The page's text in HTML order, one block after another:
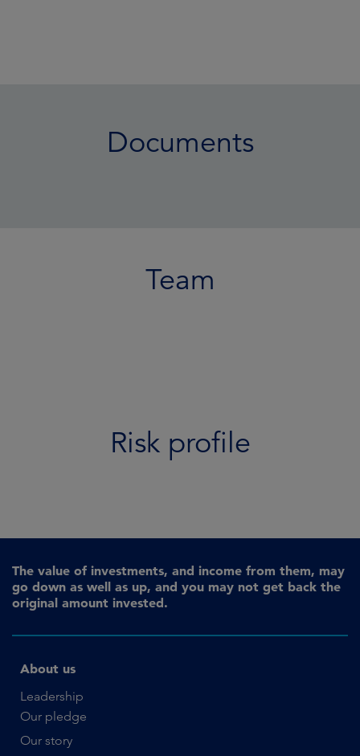
Documents
Team
Risk profile
The value of investments, and income from them, may
go down as well as up, and you may not get back the
original amount invested.
About us
Leadership
Our pledge
Our story